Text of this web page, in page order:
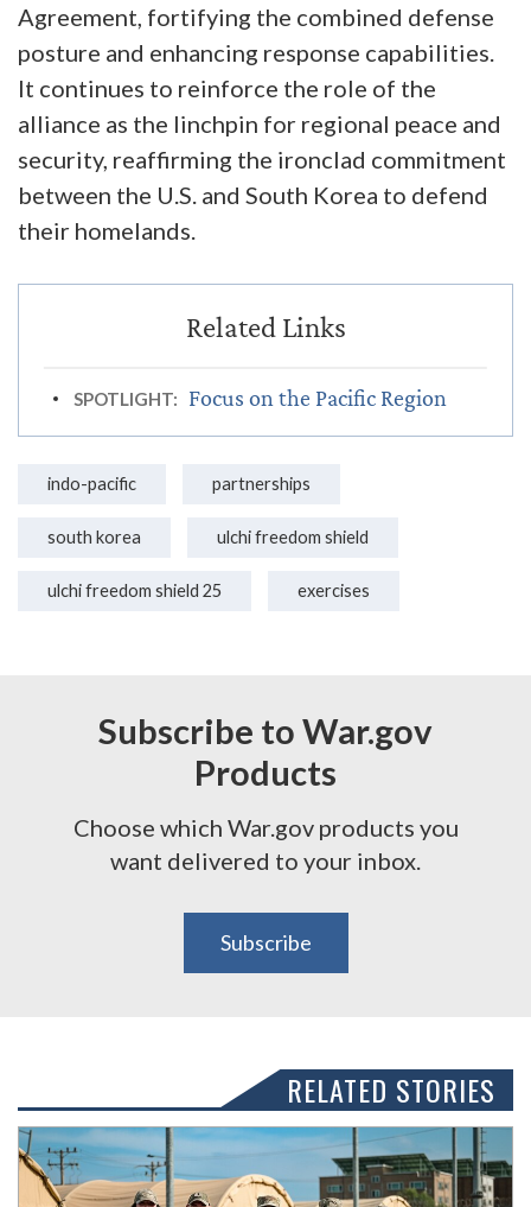
Agreement, fortifying the combined defense
posture and enhancing response capabilities.
It continues to reinforce the role of the
alliance as the linchpin for regional peace and
security, reaffirming the ironclad commitment
between the U.S. and South Korea to defend
their homelands.
SPOTLIGHT: Focus on the Pacific Region
indo-pacific partnerships
south korea ulchi freedom shield
ulchi freedom shield 25 exercises
Subscribe to War.gov
Products
Choose which War.gov products you
want delivered to your inbox.
Subscribe
RELATED STORIES